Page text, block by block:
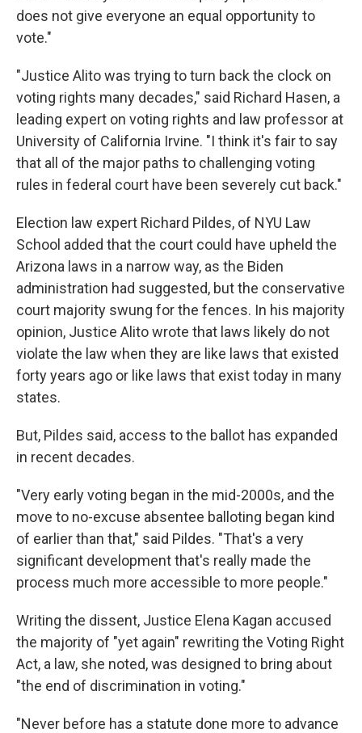
does not give everyone an equal opportunity to
vote."
"Justice Alito was trying to turn back the clock on
voting rights many decades," said Richard Hasen, a
leading expert on voting rights and law professor at
University of California Irvine. "I think it's fair to say
that all of the major paths to challenging voting
rules in federal court have been severely cut back."
Election law expert Richard Pildes, of NYU Law
School added that the court could have upheld the
Arizona laws in a narrow way, as the Biden
administration had suggested, but the conservative
court majority swung for the fences. In his majority
opinion, Justice Alito wrote that laws likely do not
violate the law when they are like laws that existed
forty years ago or like laws that exist today in many
states.
But, Pildes said, access to the ballot has expanded
in recent decades.
"Very early voting began in the mid-2000s, and the
move to no-excuse absentee balloting began kind
of earlier than that," said Pildes. "That's a very
significant development that's really made the
process much more accessible to more people."
Writing the dissent, Justice Elena Kagan accused
the majority of "yet again" rewriting the Voting Right
Act, a law, she noted, was designed to bring about
"the end of discrimination in voting."
"Never before has a statute done more to advance